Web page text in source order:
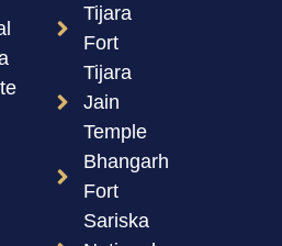
Tijara
Fort
Tijara
Jain
Temple
Bhangarh
Fort
Sariska